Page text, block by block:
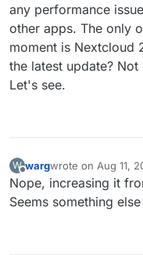
any performance
other apps. The only
moment is Nextcloud
the latest update? Not
Let's see.
W
Offline
wargwrote on Aug 11,
last edited by
Nope, increasing it
Seems something